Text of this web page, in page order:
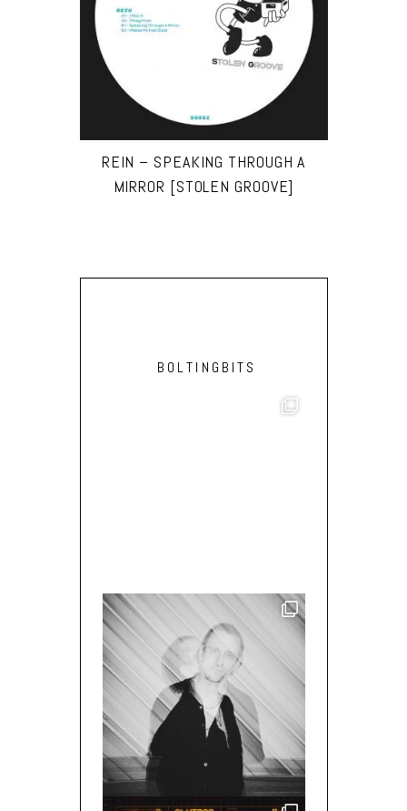
REIN – SPEAKING THROUGH A
MIRROR [STOLEN GROOVE]
BOLTINGBITS